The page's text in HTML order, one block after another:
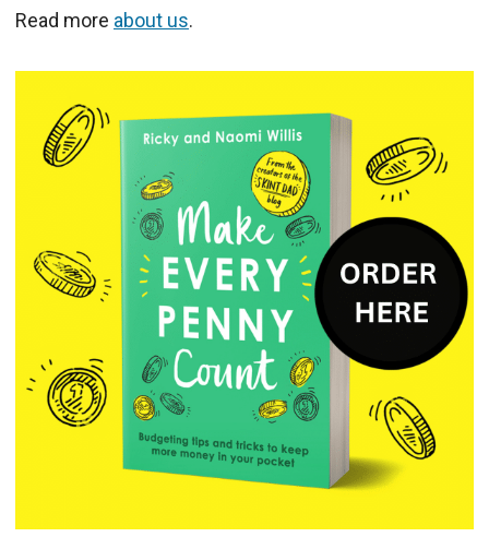
Read more about us.